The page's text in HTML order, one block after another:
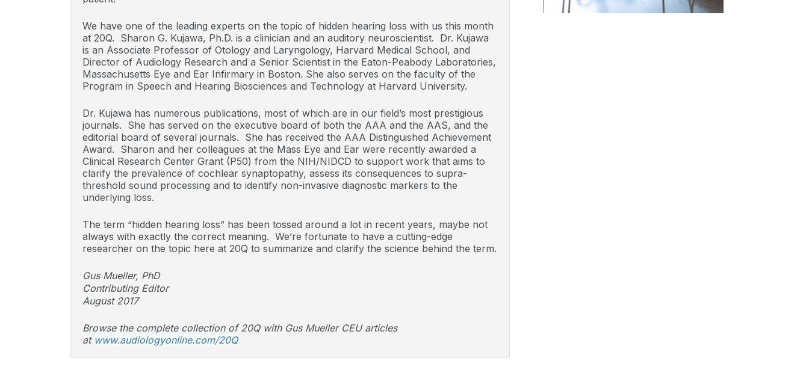
We have one of the leading experts on the topic of hidden hearing loss with us this month
at 20Q. Sharon G. Kujawa, Ph.D. is a clinician and an auditory neuroscientist. Dr. Kujawa
is an Associate Professor of Otology and Laryngology, Harvard Medical School, and
Director of Audiology Research and a Senior Scientist in the Eaton-Peabody Laboratories,
Massachusetts Eye and Ear Infirmary in Boston. She also serves on the faculty of the
Program in Speech and Hearing Biosciences and Technology at Harvard University.
Dr. Kujawa has numerous publications, most of which are in our field’s most prestigious
journals. She has served on the executive board of both the AAA and the AAS, and the
editorial board of several journals. She has received the AAA Distinguished Achievement
Award. Sharon and her colleagues at the Mass Eye and Ear were recently awarded a
Clinical Research Center Grant (P50) from the NIH/NIDCD to support work that aims to
clarify the prevalence of cochlear synaptopathy, assess its consequences to supra-
threshold sound processing and to identify non-invasive diagnostic markers to the
underlying loss.
The term “hidden hearing loss” has been tossed around a lot in recent years, maybe not
always with exactly the correct meaning. We’re fortunate to have a cutting-edge
researcher on the topic here at 20Q to summarize and clarify the science behind the term.
Gus Mueller, PhD
Contributing Editor
August 2017
Browse the complete collection of 20Q with Gus Mueller CEU articles
at www.audiologyonline.com/20Q